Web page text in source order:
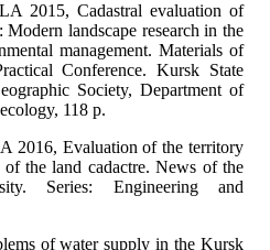
2015, Cadastral evaluation of
landscape research in the
management. Materials of
Conference. Kursk State
Society, Department of
118 p.
2016, Evaluation of the territory
the land cadactre. News of the
Series: Engineering and
of water supply in the Kursk